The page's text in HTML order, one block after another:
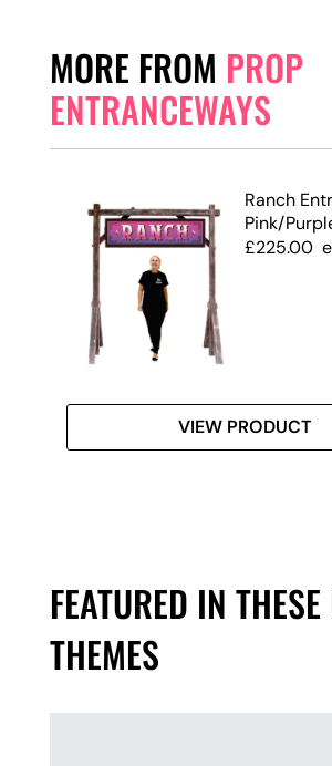
MORE FROM PROP
ENTRANCEWAYS
Ranch
Pink/
£225.00
VIEW PRODUCT
FEATURED IN
THEMES